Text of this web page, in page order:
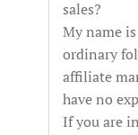
sales?
My name
ordinary
affiliate
have no
If you are